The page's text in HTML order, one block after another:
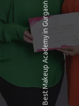
Best Makeup Academy in Gurgaon